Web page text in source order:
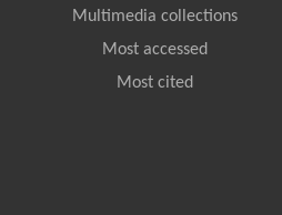
Multimedia collections
Most accessed
Most cited